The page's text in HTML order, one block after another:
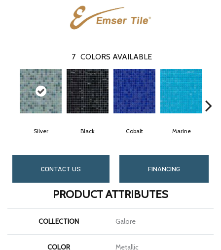
7 COLORS AVAILABLE
Silver Black Cobalt Marine
CONTACT US FINANCING
PRODUCT ATTRIBUTES
COLLECTION Galore
COLOR Metallic